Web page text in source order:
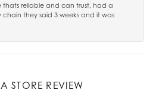
reliable and can trust, had a
chain they said 3 weeks and it was
STORE REVIEW